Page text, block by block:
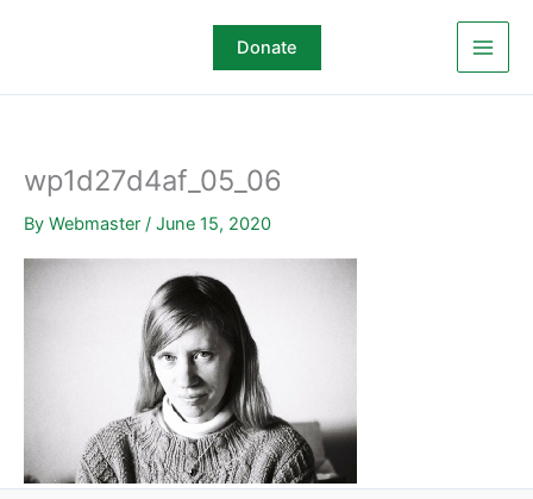
Donate
wp1d27d4af_05_06
By Webmaster / June 15, 2020